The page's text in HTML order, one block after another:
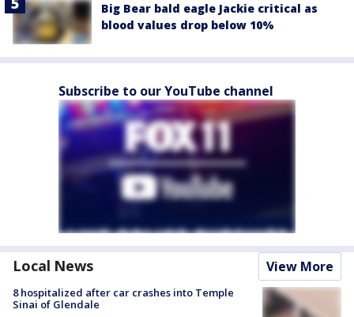
Big Bear bald eagle Jackie critical as
blood values drop below 10%
Subscribe to our YouTube channel
Local News View More
8 hospitalized after car crashes into Temple
Sinai of Glendale